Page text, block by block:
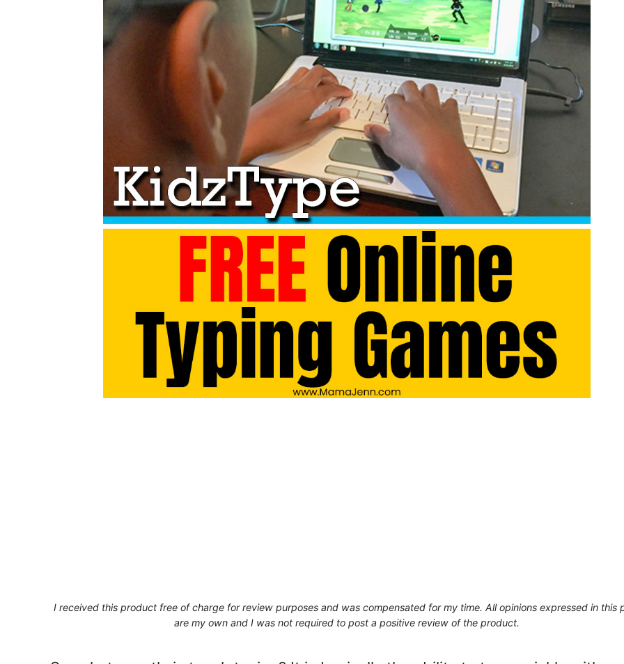
I received this product free of charge for review purposes and was compensated for my time. All opinions expressed in this
are my own and I was not required to post a positive review of the product.